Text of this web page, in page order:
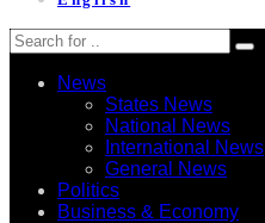
News
States News
National News
International News
General News
Politics
Business & Economy